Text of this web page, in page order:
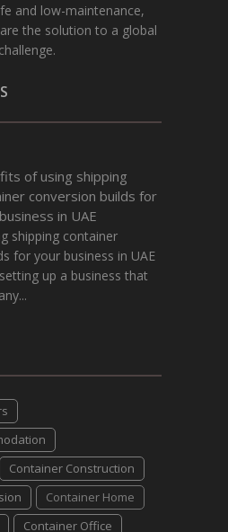
and low-maintenance,
the solution to a global
challenge.
of using shipping
conversion builds for
in UAE
shipping container
for your business in UAE
up a business that
Container Construction
Container Home
Container Office